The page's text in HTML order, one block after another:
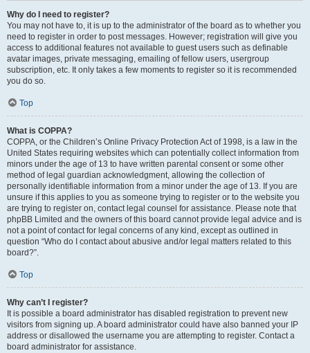
Why do I need to register?
You may not have to, it is up to the administrator of the board as to whether you
need to register in order to post messages. However; registration will give you
access to additional features not available to guest users such as definable
avatar images, private messaging, emailing of fellow users, usergroup
subscription, etc. It only takes a few moments to register so it is recommended
you do so.
Top
What is COPPA?
COPPA, or the Children’s Online Privacy Protection Act of 1998, is a law in the
United States requiring websites which can potentially collect information from
minors under the age of 13 to have written parental consent or some other
method of legal guardian acknowledgment, allowing the collection of
personally identifiable information from a minor under the age of 13. If you are
unsure if this applies to you as someone trying to register or to the website you
are trying to register on, contact legal counsel for assistance. Please note that
phpBB Limited and the owners of this board cannot provide legal advice and is
not a point of contact for legal concerns of any kind, except as outlined in
question “Who do I contact about abusive and/or legal matters related to this
board?”.
Top
Why can’t I register?
It is possible a board administrator has disabled registration to prevent new
visitors from signing up. A board administrator could have also banned your IP
address or disallowed the username you are attempting to register. Contact a
board administrator for assistance.